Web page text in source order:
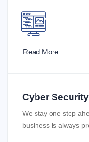
Read More
Cyber Security
We stay one step
business is always